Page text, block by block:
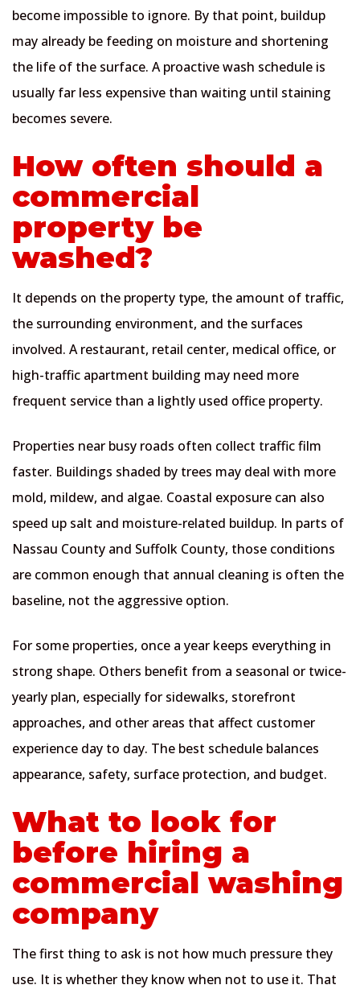
become impossible to ignore. By that point, buildup
may already be feeding on moisture and shortening
the life of the surface. A proactive wash schedule is
usually far less expensive than waiting until staining
becomes severe.
How often should a
commercial
property be
washed?
It depends on the property type, the amount of traffic,
the surrounding environment, and the surfaces
involved. A restaurant, retail center, medical office, or
high-traffic apartment building may need more
frequent service than a lightly used office property.
Properties near busy roads often collect traffic film
faster. Buildings shaded by trees may deal with more
mold, mildew, and algae. Coastal exposure can also
speed up salt and moisture-related buildup. In parts of
Nassau County and Suffolk County, those conditions
are common enough that annual cleaning is often the
baseline, not the aggressive option.
For some properties, once a year keeps everything in
strong shape. Others benefit from a seasonal or twice-
yearly plan, especially for sidewalks, storefront
approaches, and other areas that affect customer
experience day to day. The best schedule balances
appearance, safety, surface protection, and budget.
What to look for
before hiring a
commercial washing
company
The first thing to ask is not how much pressure they
use. It is whether they know when not to use it. That